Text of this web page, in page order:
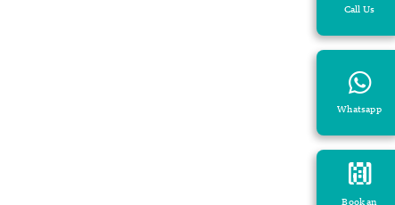
Call Us
Whatsapp
Book an